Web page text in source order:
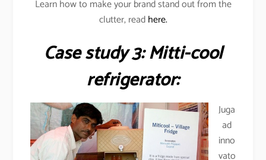
Learn how to make your brand stand out from the
clutter, readhere.
Case study 3: Mitti-cool
refrigerator:
Juga
ad
inno
vato